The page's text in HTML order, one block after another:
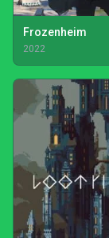
Frozenheim
2022